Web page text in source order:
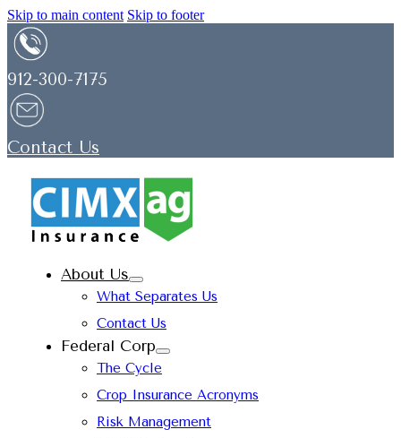
Skip to main content Skip to footer
912-300-7175
Contact Us
About Us
What Separates Us
Contact Us
Federal Corp
The Cycle
Crop Insurance Acronyms
Risk Management